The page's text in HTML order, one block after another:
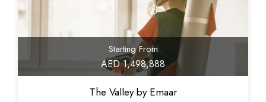
Starting From
AED 1,498,888
The Valley by Emaar